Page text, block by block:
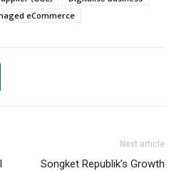
eCommerce
Next article
Songket Republik’s Growth